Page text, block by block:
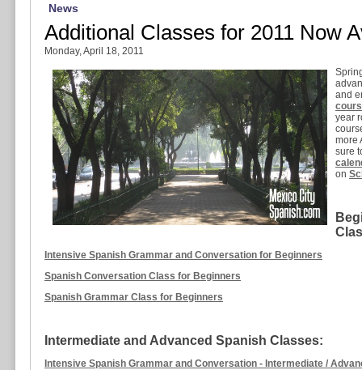
News
Additional Classes for 2011 Now
Monday, April 18, 2011
and
year
more
sure
on
Intensive Spanish Grammar and Conversation for Beginners
Spanish Conversation Class for Beginners
Spanish Grammar Class for Beginners
Intermediate and Advanced Spanish Classes:
Intensive Spanish Grammar and Conversation - Intermediate /